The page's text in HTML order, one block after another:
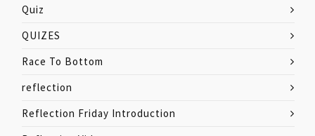
Quiz
QUIZES
Race To Bottom
reflection
Reflection Friday Introduction